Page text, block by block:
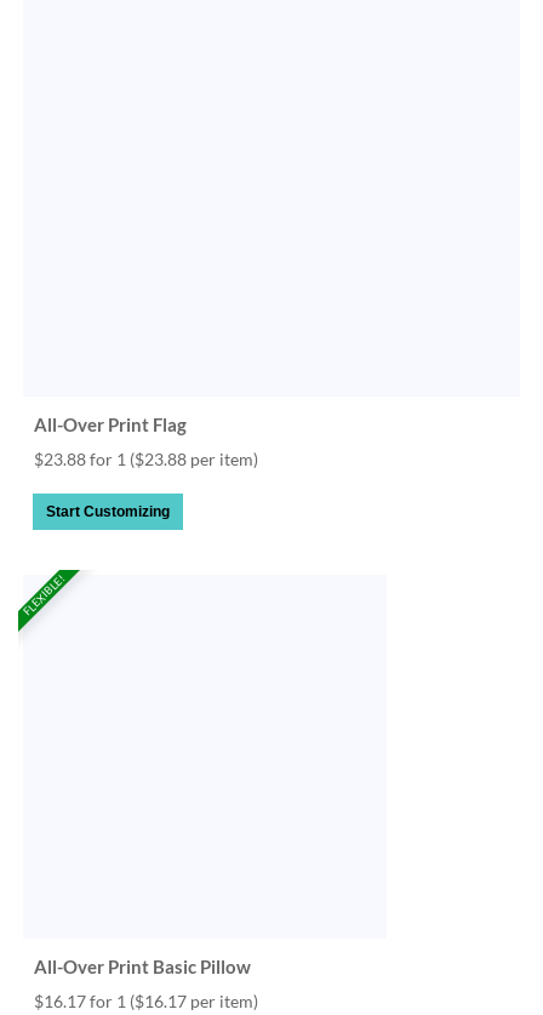
All-Over Print Flag
$23.88 for 1 ($23.88 per item)
Start Customizing
FLEXIBLE!
All-Over Print Basic Pillow
$16.17 for 1 ($16.17 per item)